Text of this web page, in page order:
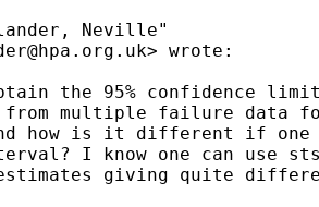
Neville"
> wrote:
the 95% confidence
multiple failure data
how is it different if one
I know one can
estimates giving quite